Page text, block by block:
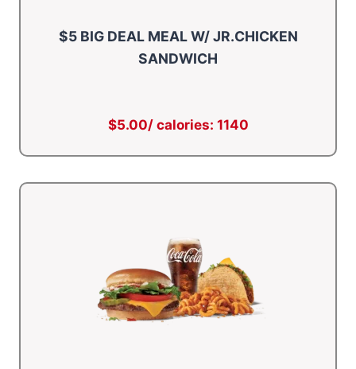
$5 BIG DEAL MEAL W/ JR.CHICKEN
SANDWICH
$5.00/ calories: 1140